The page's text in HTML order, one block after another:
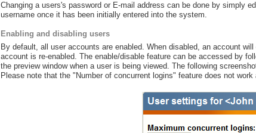
Changing a users's password or E-mail address can be done by simply
username once it has been initially entered into the system.
Enabling and disabling users
By default, all user accounts are enabled. When disabled, an account
account is re-enabled. The enable/disable feature can be accessed by
the preview window when a user is being viewed. The following
Please note that the "Number of concurrent logins" feature does not